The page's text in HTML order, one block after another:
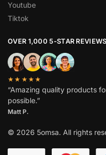
Youtube
Tiktok
OVER 1,000 5-STAR REVIEWS
★★★★★
“Amazing quality products
possible.”
Matt P.
© 2026 5omsa. All rights